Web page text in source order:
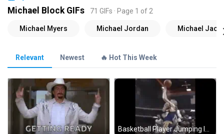
Michael Block GIFs 71 GIFs · Page 1 of 2
Relevant Newest 🔥 Hot This Week
Basketball Player Jumping In Air GIF